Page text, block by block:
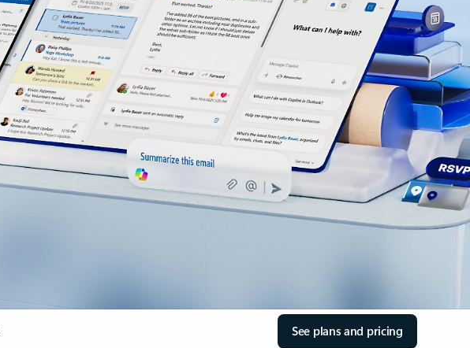
See plans and pricing